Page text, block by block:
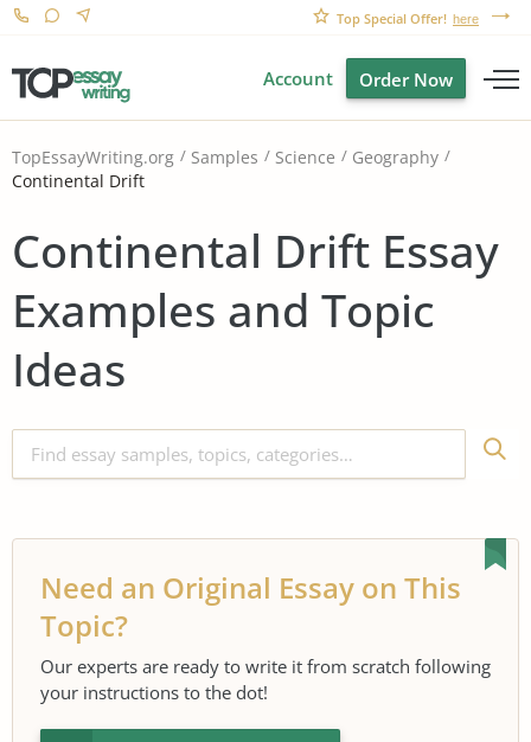
Top Special Offer! here
Account Order Now
TopEssayWriting.org Samples Science
Geography
Continental Drift
Continental Drift Essay
Examples and Topic
Ideas
Need an Original Essay on This
Topic?
Our experts are ready to write it from scratch following
your instructions to the dot!